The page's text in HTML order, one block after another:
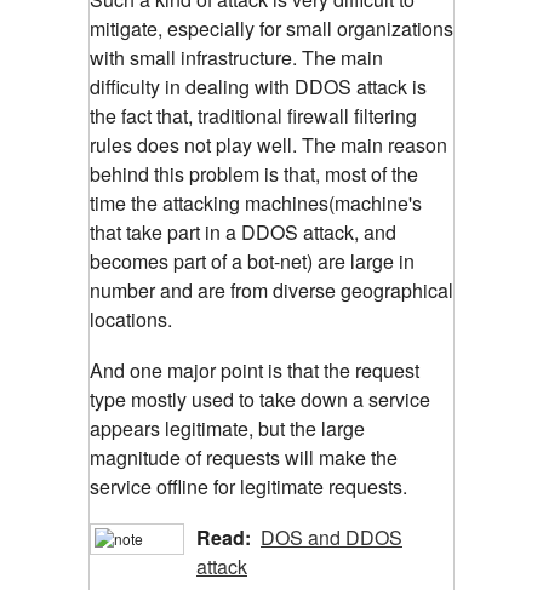
mitigate, especially for small organizations
with small infrastructure. The main
difficulty in dealing with DDOS attack is
the fact that, traditional firewall filtering
rules does not play well. The main reason
behind this problem is that, most of the
time the attacking machines(machine's
that take part in a DDOS attack, and
becomes part of a bot-net) are large in
number and are from diverse geographical
locations.
And one major point is that the request
type mostly used to take down a service
appears legitimate, but the large
magnitude of requests will make the
service offline for legitimate requests.
Read: DOS and DDOS
attack